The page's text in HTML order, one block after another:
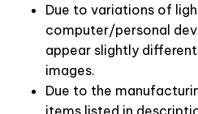
Due to variations of
computer/personal
appear slightly
images.
Due to the
items listed in